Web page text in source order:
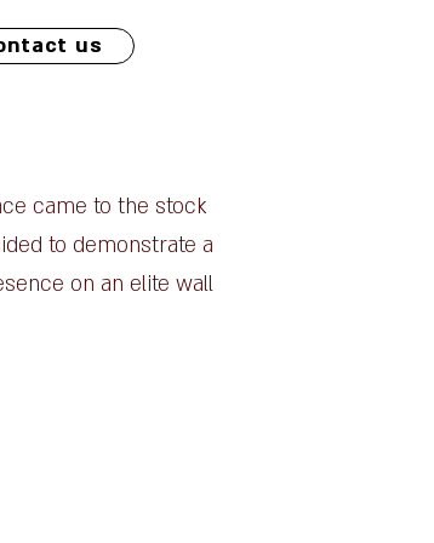
us
came to the stock
to demonstrate a
on an elite wall.